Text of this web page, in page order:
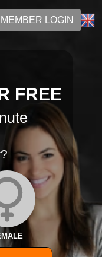
MEMBER LOGIN
FREE